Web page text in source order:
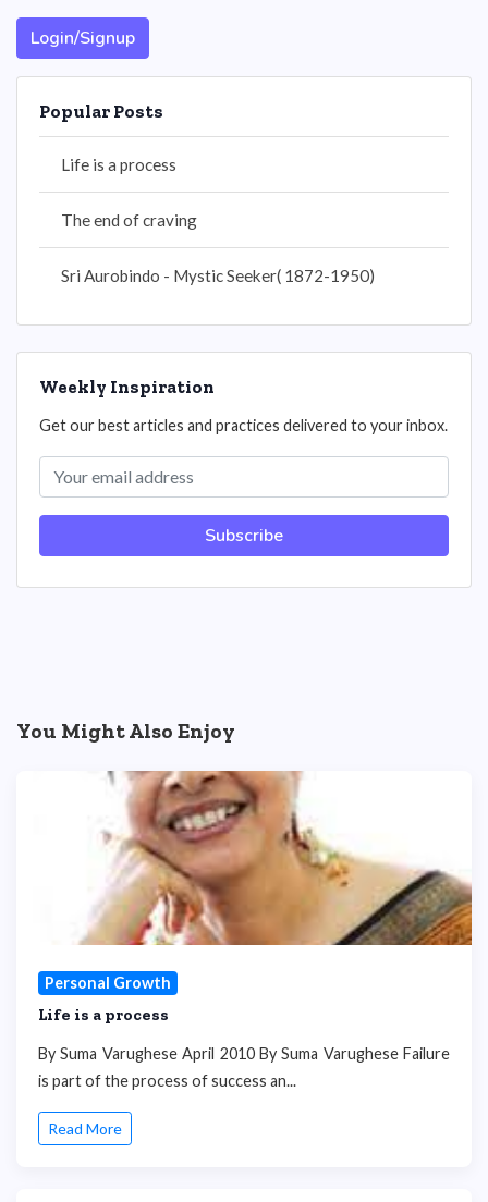
Login/Signup
Popular Posts
Life is a process
The end of craving
Sri Aurobindo - Mystic Seeker( 1872-1950)
Weekly Inspiration
Get our best articles and practices delivered to your inbox.
Subscribe
You Might Also Enjoy
Personal Growth
Life is a process
By Suma Varughese April 2010 By Suma Varughese Failure
is part of the process of success an...
Read More